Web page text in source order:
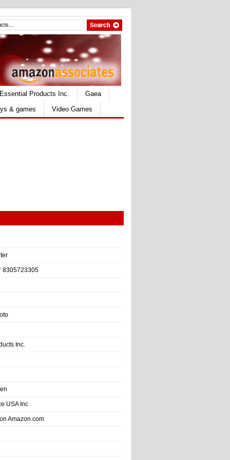
Essential Products Inc.
Gaea
& games Video Games
8305723305
Inc.
USA Inc
Amazon.com